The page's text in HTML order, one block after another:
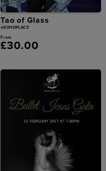
Tao of Glass
@SOHOPLACE
From
£30.00